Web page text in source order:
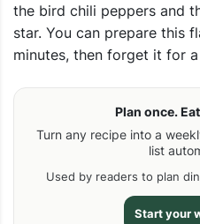
the bird chili peppers and
star. You can prepare this
minutes, then forget it for
Plan once.
Turn any recipe into a
list
Used by readers to plan
Start your